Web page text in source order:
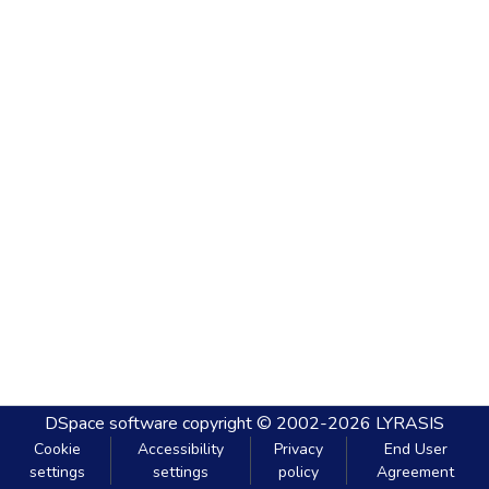
DSpace software copyright © 2002-2026 LYRASIS
Cookie
settings
Accessibility
settings
Privacy
policy
End User
Agreement